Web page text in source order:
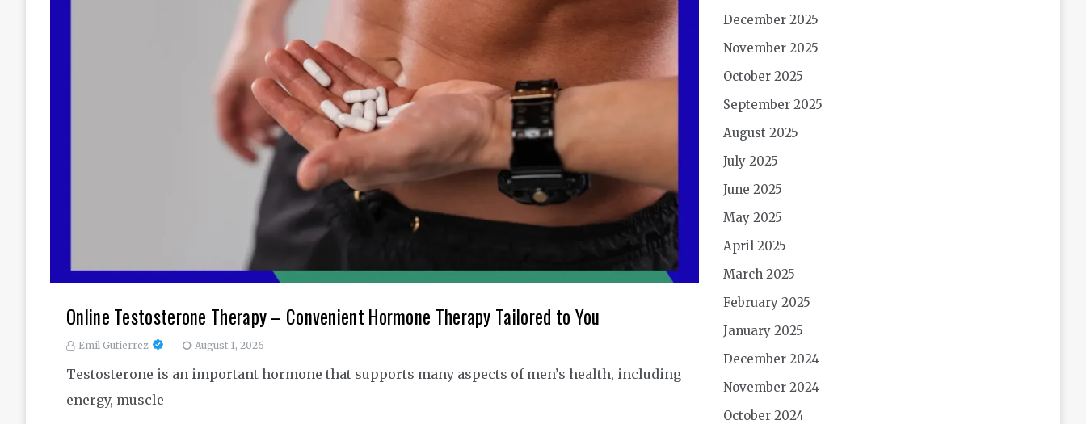
Online Testosterone Therapy – Convenient Hormone Therapy Tailored to You
Emil Gutierrez August 1, 2026
Testosterone is an important hormone that supports many aspects of men’s health, including
energy, muscle
December 2025
November 2025
October 2025
September 2025
August 2025
July 2025
June 2025
May 2025
April 2025
March 2025
February 2025
January 2025
December 2024
November 2024
October 2024